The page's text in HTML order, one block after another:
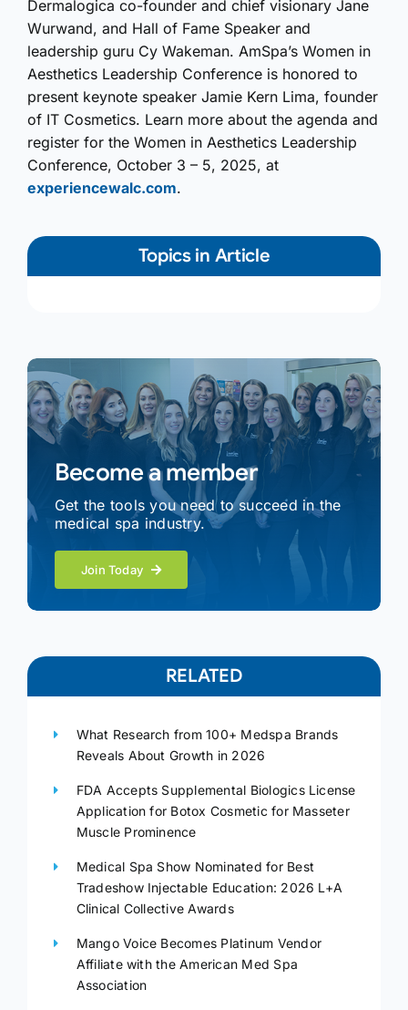
Dermalogica co-founder and chief visionary Jane
Wurwand, and Hall of Fame Speaker and
leadership guru Cy Wakeman. AmSpa’s Women in
Aesthetics Leadership Conference is honored to
present keynote speaker Jamie Kern Lima, founder
of IT Cosmetics. Learn more about the agenda and
register for the Women in Aesthetics Leadership
Conference, October 3 – 5, 2025, at
experiencewalc.com.
Topics in Article
Become a member
Get the tools you need to succeed in the
medical spa industry.
Join Today
RELATED
What Research from 100+ Medspa Brands
Reveals About Growth in 2026
FDA Accepts Supplemental Biologics License
Application for Botox Cosmetic for Masseter
Muscle Prominence
Medical Spa Show Nominated for Best
Tradeshow Injectable Education: 2026 L+A
Clinical Collective Awards
Mango Voice Becomes Platinum Vendor
Affiliate with the American Med Spa
Association